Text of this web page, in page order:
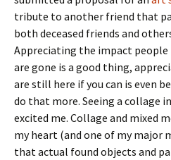
tribute to another friend that
both deceased friends and
Appreciating the impact people
are gone is a good thing,
are still here if you can is even
do that more. Seeing a collage
excited me. Collage and mixed
my heart (and one of my major
that actual found objects and